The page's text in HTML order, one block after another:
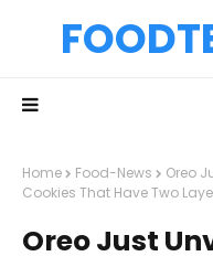
Home Food-News
Oreo
Cookies That Have Two
Oreo Just